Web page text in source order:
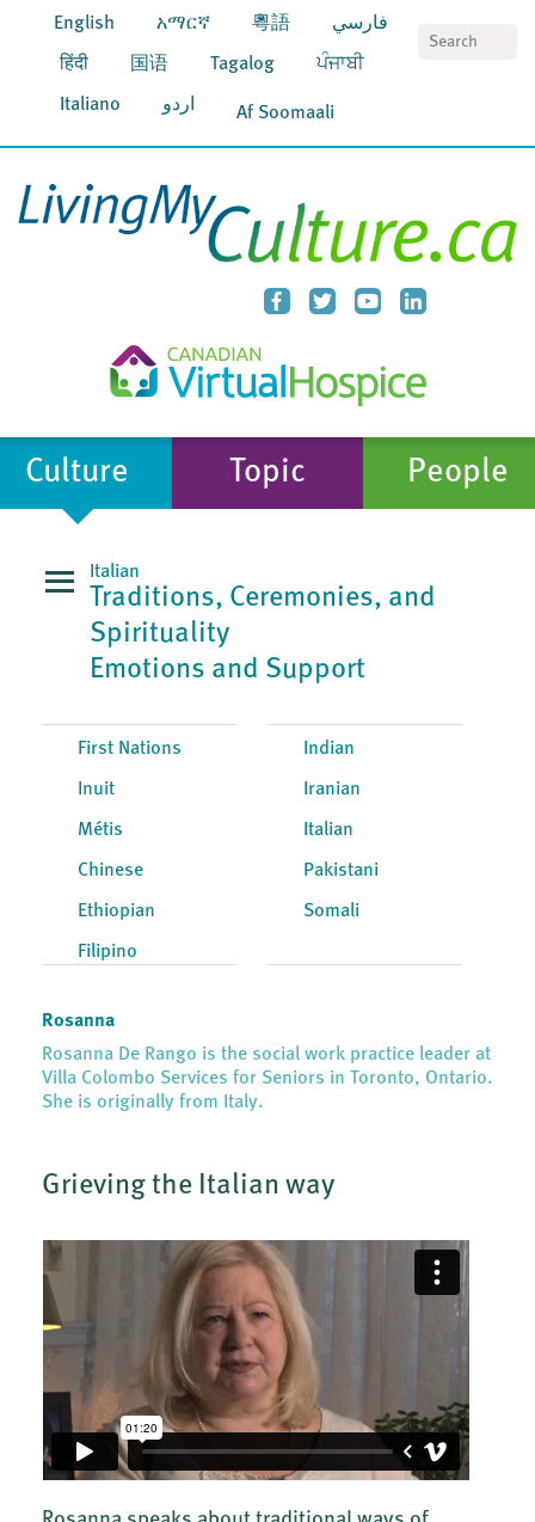
English አማርኛ 粵語 فارسي
हिंदी 国语 Tagalog ਪੰਜਾਬੀ
Italiano اردو Af Soomaali
Culture Topic People
Italian
Traditions, Ceremonies, and
Spirituality
Emotions and Support
First Nations
Inuit
Métis
Chinese
Ethiopian
Filipino
Indian
Iranian
Italian
Pakistani
Somali
Rosanna
Rosanna De Rango is the social work practice leader at
Villa Colombo Services for Seniors in Toronto, Ontario.
She is originally from Italy.
Grieving the Italian way